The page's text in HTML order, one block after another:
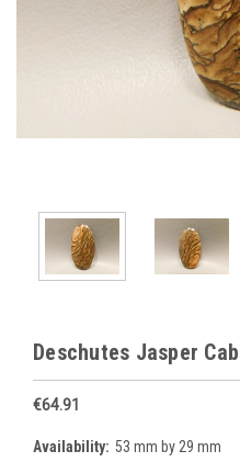
Deschutes Jasper
€64.91
Availability: 53 mm by 29 mm